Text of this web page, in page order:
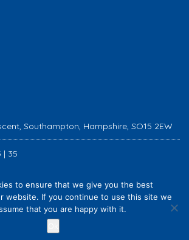
Southampton, Hampshire, SO15 2EW
| 35
to ensure that we give you the best
website. If you continue to use this site we
that you are happy with it.